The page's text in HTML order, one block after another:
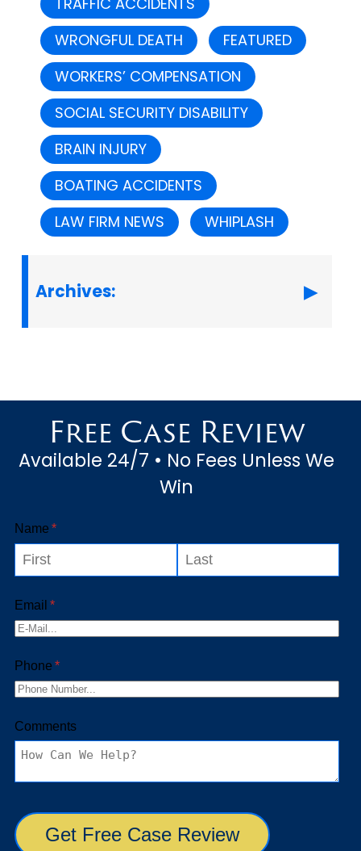
WRONGFUL DEATH
FEATURED
WORKERS’ COMPENSATION
SOCIAL SECURITY DISABILITY
BRAIN INJURY
BOATING ACCIDENTS
LAW FIRM NEWS
WHIPLASH
Archives:
Free Case Review
Available 24/7 • No Fees Unless We
Win